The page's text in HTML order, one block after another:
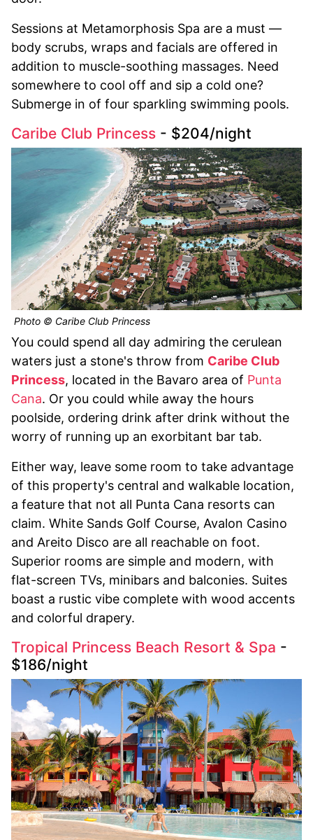
Sessions at Metamorphosis Spa are a must —
body scrubs, wraps and facials are offered in
addition to muscle-soothing massages. Need
somewhere to cool off and sip a cold one?
Submerge in of four sparkling swimming pools.
Caribe Club Princess - $204/night
Photo © Caribe Club Princess
You could spend all day admiring the cerulean
waters just a stone's throw from Caribe Club
Princess, located in the Bavaro area of Punta
Cana. Or you could while away the hours
poolside, ordering drink after drink without the
worry of running up an exorbitant bar tab.
Either way, leave some room to take advantage
of this property's central and walkable location,
a feature that not all Punta Cana resorts can
claim. White Sands Golf Course, Avalon Casino
and Areito Disco are all reachable on foot.
Superior rooms are simple and modern, with
flat-screen TVs, minibars and balconies. Suites
boast a rustic vibe complete with wood accents
and colorful drapery.
Tropical Princess Beach Resort & Spa -
$186/night